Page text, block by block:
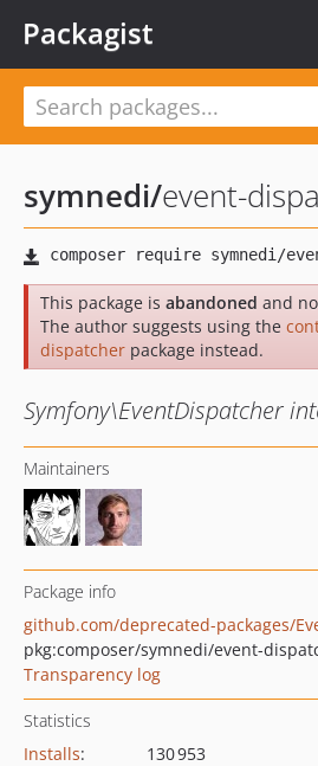
Packagist
symnedi/event-
This package is abandoned and
The author suggests using the
dispatcher package instead.
Symfony\EventDispatcher
Maintainers
Package info
github.com/deprecated-packages/
pkg:composer/symnedi/event-
Transparency log
Statistics
Installs:
130 953